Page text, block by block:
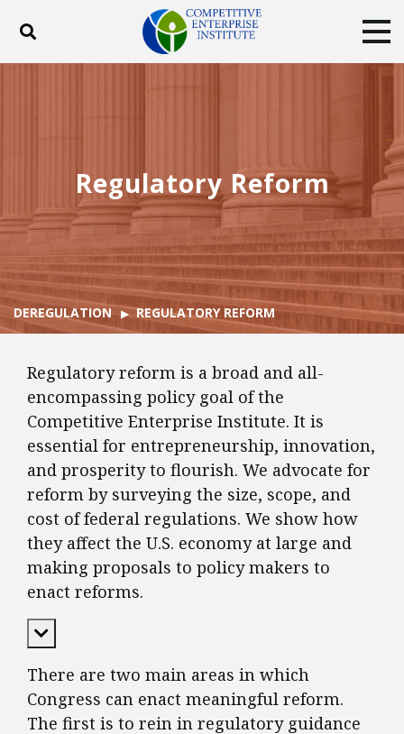
Toggle search
Facebook
TwitterYouTubeInstagram
Regulatory Reform
DEREGULATION REGULATORY REFORM
Regulatory reform is a broad and all-
encompassing policy goal of the
Competitive Enterprise Institute. It is
essential for entrepreneurship, innovation,
and prosperity to flourish. We advocate for
reform by surveying the size, scope, and
cost of federal regulations. We show how
they affect the U.S. economy at large and
making proposals to policy makers to
enact reforms.
Expand Content
There are two main areas in which
Congress can enact meaningful reform.
The first is to rein in regulatory guidance